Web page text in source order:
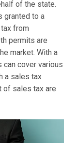
of the state.
granted to a
from
permits are
market. With a
can cover various
a sales tax
of sales tax are